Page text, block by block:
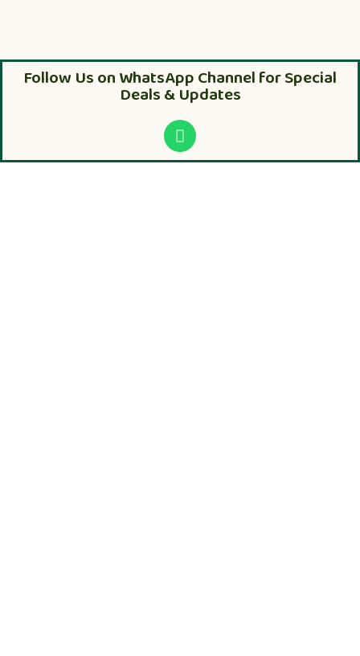
Follow Us on WhatsApp Channel for Special
Deals & Updates